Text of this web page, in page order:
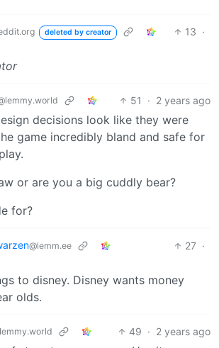
deleted by creator 13 ·
51 · 2 years ago
decisions look like they were
game incredibly bland and safe for
or are you a big cuddly bear?
for?
@lemm.ee 27 ·
to disney. Disney wants money
olds.
49 · 2 years ago